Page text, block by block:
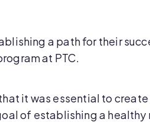
a path for their
at PTC.
it was essential to
of establishing a